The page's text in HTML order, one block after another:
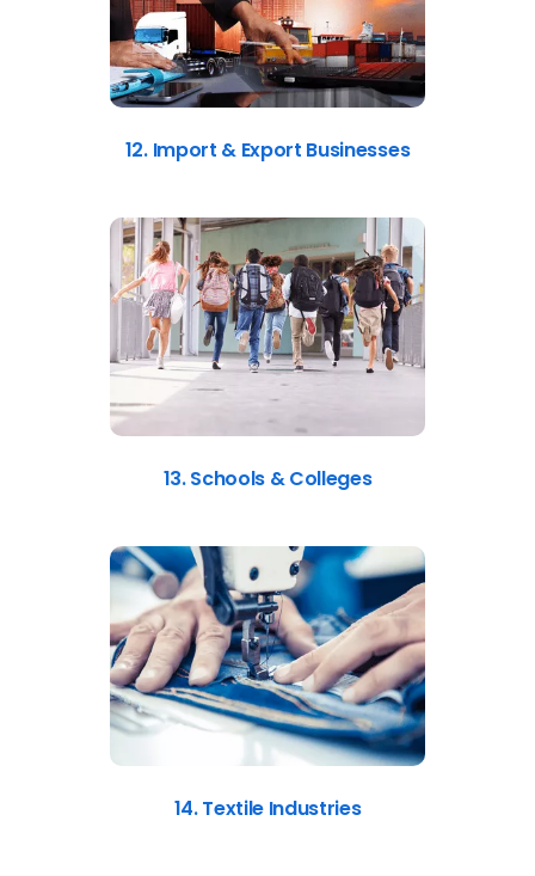
12. Import & Export Businesses
13. Schools & Colleges
14. Textile Industries